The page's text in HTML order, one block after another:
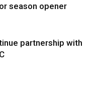
season opener
partnership with